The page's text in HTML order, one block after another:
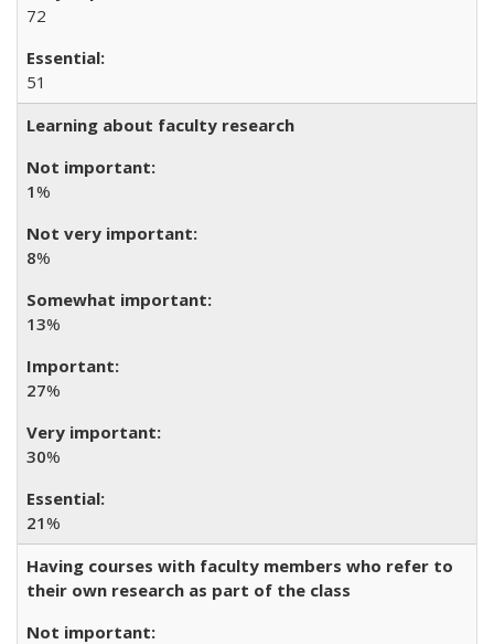
72
51
Learning about faculty research
1%
8%
13%
27%
30%
21%
Having courses with faculty members who refer to
their own research as part of the class